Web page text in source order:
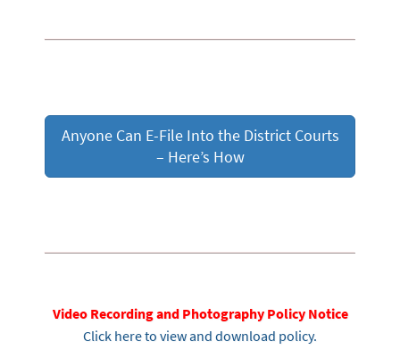
Anyone Can E-File Into the District Courts
– Here’s How
Video Recording and Photography Policy Notice
Click here to view and download policy.